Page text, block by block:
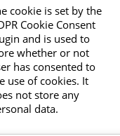
cookie is set by the
Cookie Consent
and is used to
whether or not
has consented to
use of cookies. It
not store any
data.